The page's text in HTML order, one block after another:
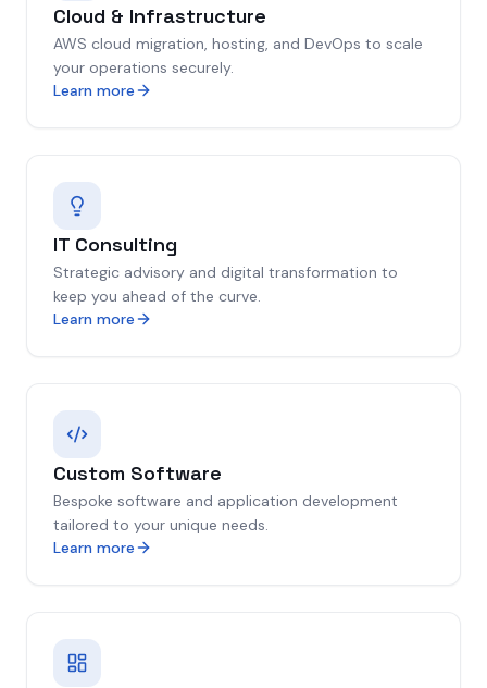
Cloud & Infrastructure
AWS cloud migration, hosting, and DevOps to scale
your operations securely.
Learn more
IT Consulting
Strategic advisory and digital transformation to
keep you ahead of the curve.
Learn more
Custom Software
Bespoke software and application development
tailored to your unique needs.
Learn more